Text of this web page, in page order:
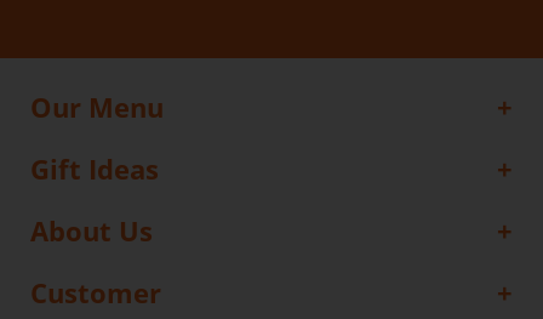
Our Menu
Gift Ideas
About Us
Customer